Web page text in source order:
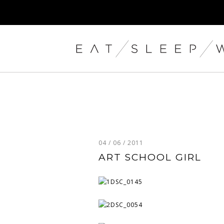
04 / 06 / 2011
ART SCHOOL GIRL